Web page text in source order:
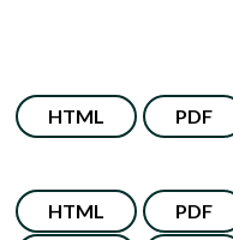
HTML PDF
HTML PDF